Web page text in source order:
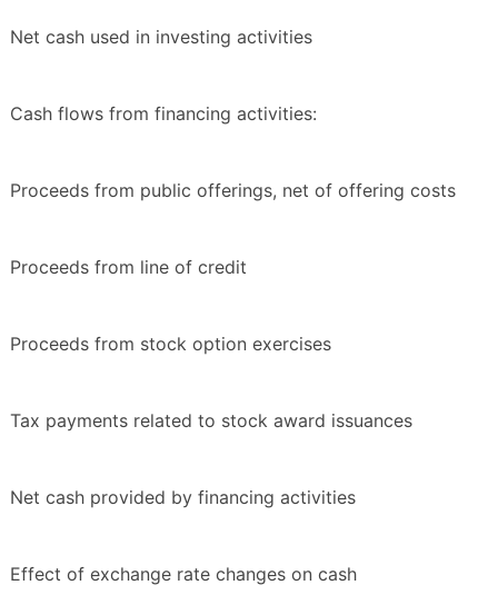
Net cash used in investing activities
Cash flows from financing activities:
Proceeds from public offerings, net of offering costs
Proceeds from line of credit
Proceeds from stock option exercises
Tax payments related to stock award issuances
Net cash provided by financing activities
Effect of exchange rate changes on cash